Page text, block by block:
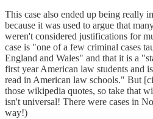
This case also ended up being really
because it was used to argue that
weren't considered justifications for
case is "one of a few criminal cases
England and Wales" and that it is a
first year American law students and
read in American law schools." But
those wikipedia quotes, so take that
isn't universal! There were cases in
way!)